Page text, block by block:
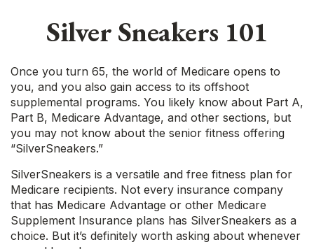
Silver Sneakers 101
Once you turn 65, the world of Medicare opens to
you, and you also gain access to its offshoot
supplemental programs. You likely know about Part A,
Part B, Medicare Advantage, and other sections, but
you may not know about the senior fitness offering
“SilverSneakers.”
SilverSneakers is a versatile and free fitness plan for
Medicare recipients. Not every insurance company
that has Medicare Advantage or other Medicare
Supplement Insurance plans has SilverSneakers as a
choice. But it’s definitely worth asking about whenever